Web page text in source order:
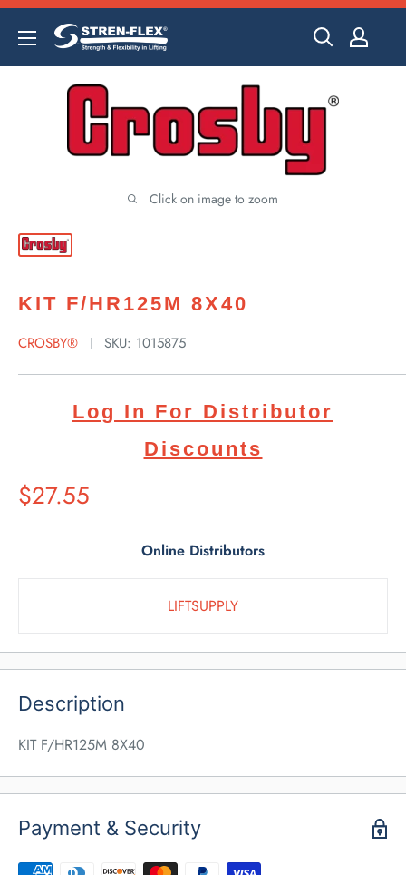
Skip
content
Click on image to zoom
KIT F/HR125M 8X40
CROSBY® SKU: 1015875
Log In For Distributor
Discounts
Suggested
Retail
$27.55
Online Distributors
LIFTSUPPLY
Description
KIT F/HR125M 8X40
Payment & Security